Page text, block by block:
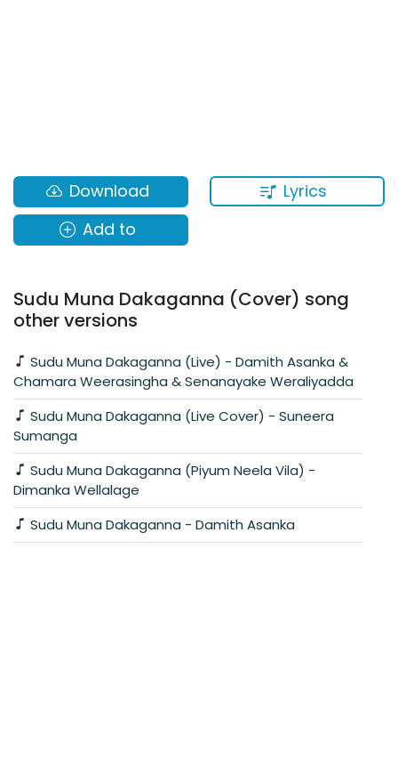
Lyrics
Download
Add to
Sudu Muna Dakaganna (Cover) song
other versions
Chamara Weerasingha & Senanayake Weraliyadda
Sumanga
Dimanka Wellalage
Sudu Muna Dakaganna - Damith Asanka